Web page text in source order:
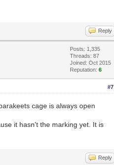
Reply
Posts: 1,335
Threads: 87
Joined: Oct 2015
Reputation:6
#7
cage is always open
it hasn't the marking yet. It is
Reply